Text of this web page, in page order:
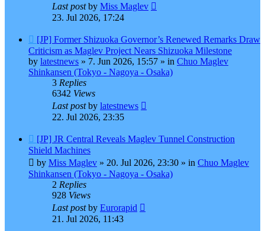
Last postby Miss Maglev
23. Jul 2026, 17:24
New
post
[JP] Former Shizuoka Governor’s Renewed Remarks Draw
Criticism as Maglev Project Nears Shizuoka Milestone
by latestnews » 7. Jun 2026, 15:57 » in Chuo Maglev
Shinkansen (Tokyo - Nagoya - Osaka)
3 Replies
6342 Views
Last postby latestnews
22. Jul 2026, 23:35
New
post
[JP] JR Central Reveals Maglev Tunnel Construction
Shield Machines
by Miss Maglev » 20. Jul 2026, 23:30 » in Chuo Maglev
Shinkansen (Tokyo - Nagoya - Osaka)
2 Replies
928 Views
Last postby Eurorapid
21. Jul 2026, 11:43